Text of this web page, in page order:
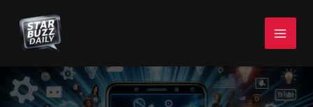
content